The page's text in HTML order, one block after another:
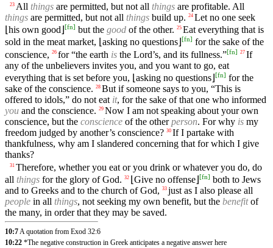
23 All things are permitted, but not all things are profitable. All
things are permitted, but not all things build up. 24 Let no one seek
⌊his own good⌋ [fn] but the good of the other. 25 Eat everything that is
sold in the meat market, ⌊asking no questions⌋ [fn] for the sake of the
conscience, 26 for “the earth is the Lord’s, and its fullness.”[fn] 27 If
any of the unbelievers invites you, and you want to go, eat
everything that is set before you, ⌊asking no questions⌋ [fn] for the
sake of the conscience. 28 But if someone says to you, “This is
offered to idols,” do not eat it, for the sake of that one who informed
you and the conscience. 29 Now I am not speaking about your own
conscience, but the conscience of the otherperson. For why is my
freedom judged by another’s conscience? 30 If I partake with
thankfulness, why am I slandered concerning that for which I give
thanks?
31 Therefore, whether you eat or you drink or whatever you do, do
all things for the glory of God. 32 ⌊Give no offense⌋ [fn] both to Jews
and to Greeks and to the church of God, 33 just as I also please all
people in all things, not seeking my own benefit, but the benefitof
the many, in order that they may be saved.
10:7A quotation from Exod 32:6
10:22 *The negative construction in Greek anticipates a negative answer here